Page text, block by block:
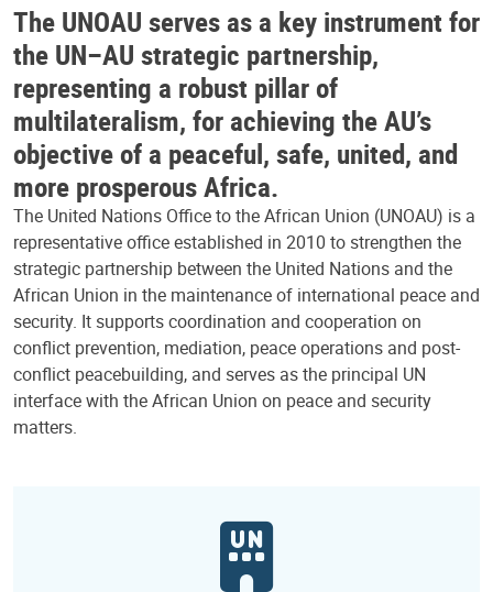
The UNOAU serves as a key instrument for
the UN–AU strategic partnership,
representing a robust pillar of
multilateralism, for achieving the AU’s
objective of a peaceful, safe, united, and
more prosperous Africa.
The United Nations Office to the African Union (UNOAU) is a
representative office established in 2010 to strengthen the
strategic partnership between the United Nations and the
African Union in the maintenance of international peace and
security. It supports coordination and cooperation on
conflict prevention, mediation, peace operations and post-
conflict peacebuilding, and serves as the principal UN
interface with the African Union on peace and security
matters.